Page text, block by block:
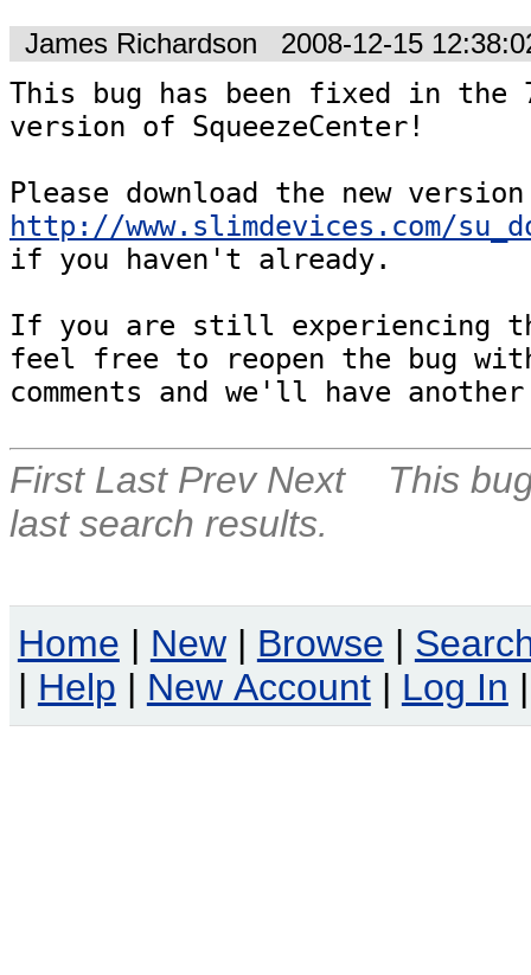
James Richardson 2008-12-15
This bug has been fixed in the
version of SqueezeCenter!
http://www.slimdevices.com/
if you haven't already.
If you are still experiencing
feel free to reopen the bug
First Last Prev Next
This
last search results.
Home | New | Browse |
| Help | New Account | Log In